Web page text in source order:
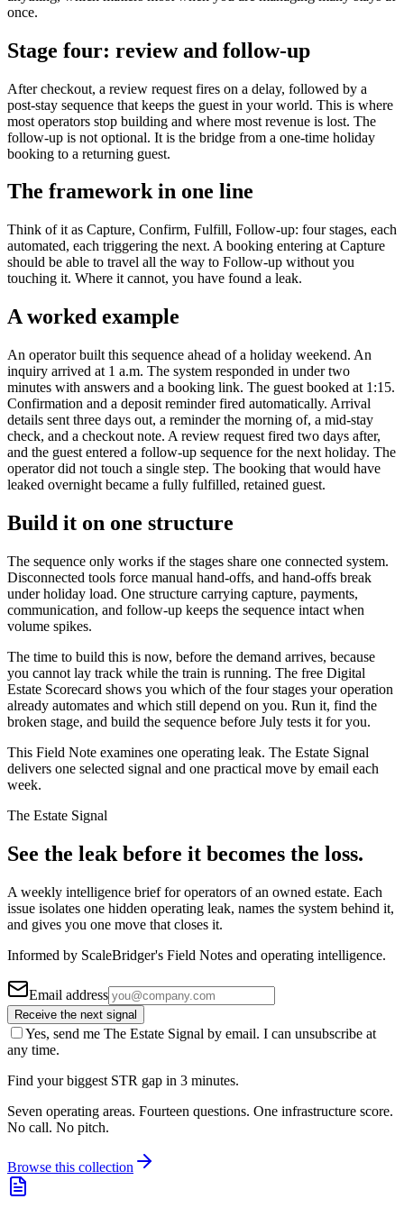
once.
Stage four: review and follow-up
After checkout, a review request fires on a delay, followed by a
post-stay sequence that keeps the guest in your world. This is where
most operators stop building and where most revenue is lost. The
follow-up is not optional. It is the bridge from a one-time holiday
booking to a returning guest.
The framework in one line
Think of it as Capture, Confirm, Fulfill, Follow-up: four stages, each
automated, each triggering the next. A booking entering at Capture
should be able to travel all the way to Follow-up without you
touching it. Where it cannot, you have found a leak.
A worked example
An operator built this sequence ahead of a holiday weekend. An
inquiry arrived at 1 a.m. The system responded in under two
minutes with answers and a booking link. The guest booked at 1:15.
Confirmation and a deposit reminder fired automatically. Arrival
details sent three days out, a reminder the morning of, a mid-stay
check, and a checkout note. A review request fired two days after,
and the guest entered a follow-up sequence for the next holiday. The
operator did not touch a single step. The booking that would have
leaked overnight became a fully fulfilled, retained guest.
Build it on one structure
The sequence only works if the stages share one connected system.
Disconnected tools force manual hand-offs, and hand-offs break
under holiday load. One structure carrying capture, payments,
communication, and follow-up keeps the sequence intact when
volume spikes.
The time to build this is now, before the demand arrives, because
you cannot lay track while the train is running. The free Digital
Estate Scorecard shows you which of the four stages your operation
already automates and which still depend on you. Run it, find the
broken stage, and build the sequence before July tests it for you.
This Field Note examines one operating leak. The Estate Signal
delivers one selected signal and one practical move by email each
week.
The Estate Signal
See the leak before it becomes the loss.
A weekly intelligence brief for operators of an owned estate. Each
issue isolates one hidden operating leak, names the system behind it,
and gives you one move that closes it.
Informed by ScaleBridger's Field Notes and operating intelligence.
Email address
Receive the next signal
Yes, send me The Estate Signal by email. I can unsubscribe at
any time.
Find your biggest STR gap in 3 minutes.
Seven operating areas. Fourteen questions. One infrastructure score.
No call. No pitch.
Browse this collection